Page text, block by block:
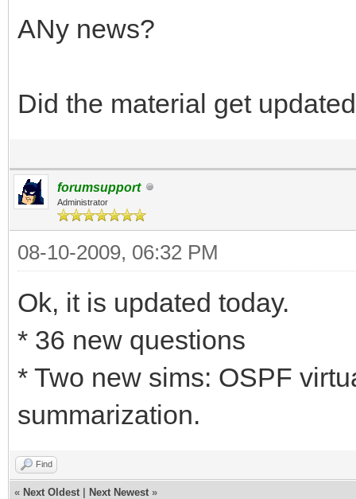
ANy news?
Did the material get
forumsupport
Administrator
08-10-2009, 06:32 PM
Ok, it is updated today.
* 36 new questions
* Two new sims: OSPF
summarization.
Find
« Next Oldest Next Newest »